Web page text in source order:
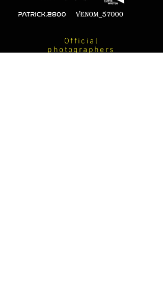
Official
photographers